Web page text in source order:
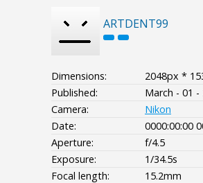
ARTDENT99
Dimensions:
2048px *
Published:
March - 01 -
Camera:
Nikon
Date:
0000:00:00
Aperture:
f/4.5
Exposure:
1/34.5s
Focal length:
15.2mm